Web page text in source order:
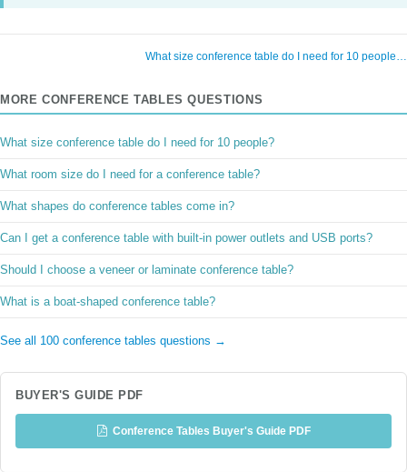
What size conference table do I need for 10
MORE CONFERENCE TABLES QUESTIONS
What size conference table do I need for 10 people?
What room size do I need for a conference table?
What shapes do conference tables come in?
Can I get a conference table with built-in power outlets and USB ports?
Should I choose a veneer or laminate conference table?
What is a boat-shaped conference table?
See all 100 conference tables questions →
BUYER'S GUIDE PDF
Conference Tables Buyer's Guide PDF